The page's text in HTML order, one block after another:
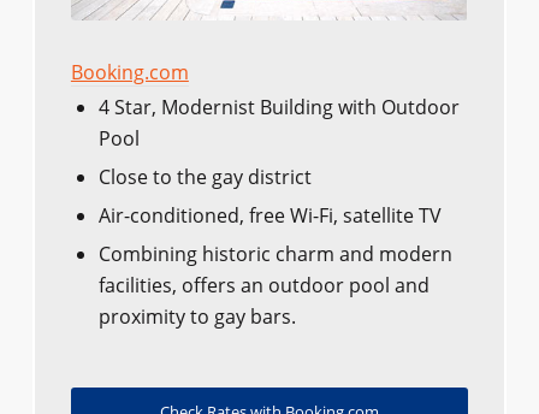
Booking.com
4 Star, Modernist Building with Outdoor
Pool
Close to the gay district
Air-conditioned, free Wi-Fi, satellite TV
Combining historic charm and modern
facilities, offers an outdoor pool and
proximity to gay bars.